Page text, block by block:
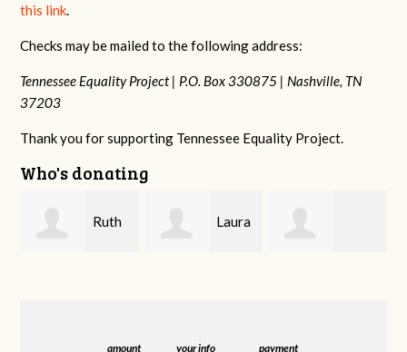
amount your info payment
this link.
Checks may be mailed to the following address:
Tennessee Equality Project | P.O. Box 330875 | Nashville, TN
37203
Thank you for supporting Tennessee Equality Project.
Who's donating
Laura